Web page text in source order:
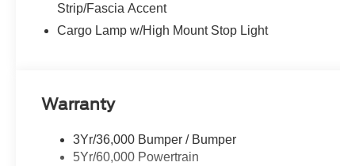
Strip/Fascia Accent
Cargo Lamp w/High Mount Stop Light
Warranty
3Yr/36,000 Bumper / Bumper
5Yr/60,000 Powertrain